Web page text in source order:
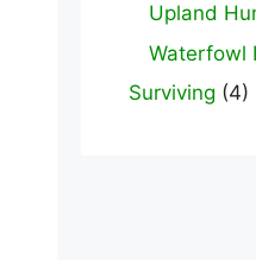
Upland
Waterfowl
Surviving (4)